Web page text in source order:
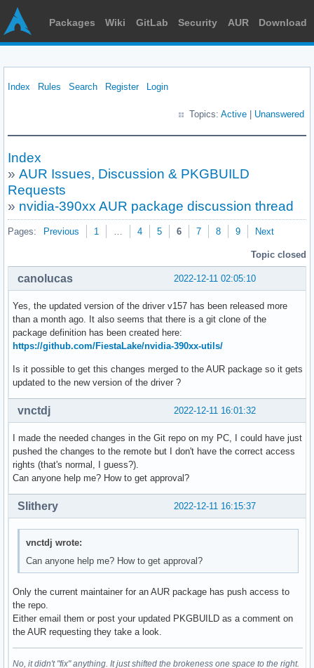
Packages Wiki GitLab Security AUR Download
Index Rules Search Register Login
Topics: Active Unanswered
Index
» AUR Issues, Discussion & PKGBUILD
Requests
» nvidia-390xx AUR package discussion thread
Pages: Previous 1 … 4 5 6 7 8 9 Next
Topic closed
2022-12-11 02:05:10
canolucas
Yes, the updated version of the driver v157 has been released more
than a month ago. It also seems that there is a git clone of the
package definition has been created here:
https://github.com/FiestaLake/nvidia-390xx-utils/
Is it possible to get this changes merged to the AUR package so it gets
updated to the new version of the driver ?
2022-12-11 16:01:32
vnctdj
I made the needed changes in the Git repo on my PC, I could have just
pushed the changes to the remote but I don't have the correct access
rights (that's normal, I guess?).
Can anyone help me? How to get approval?
2022-12-11 16:15:37
Slithery
vnctdj wrote:
Can anyone help me? How to get approval?
Only the current maintainer for an AUR package has push access to
the repo.
Either email them or post your updated PKGBUILD as a comment on
the AUR requesting they take a look.
No, it didn't "fix" anything. It just shifted the brokeness one space to the right.